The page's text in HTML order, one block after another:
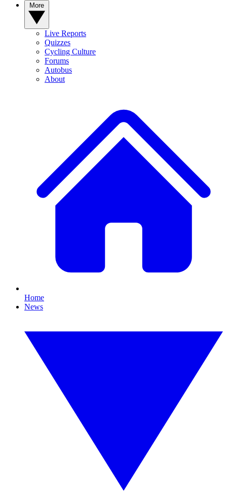
Live Reports
Quizzes
Cycling Culture
Forums
Autobus
About
Home
News